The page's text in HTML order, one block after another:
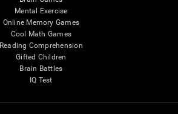
Mental Exercise
Online Memory Games
Cool Math Games
Reading Comprehension
Gifted Children
Brain Battles
IQ Test